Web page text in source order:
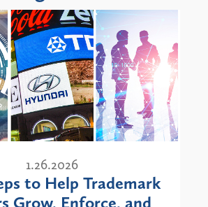
1.26.2026
to Help Trademark
Grow, Enforce, and